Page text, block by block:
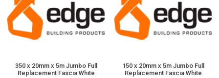
350 x 20mm x 5m Jumbo Full
Replacement Fascia White
150 x 20mm x 5m Jumbo Full
Replacement Fascia White